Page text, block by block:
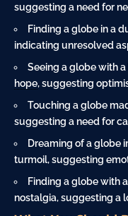
suggesting a need for
Finding a globe in a
indicating unresolved
Seeing a globe with
hope, suggesting
Touching a globe
suggesting a need for
Dreaming of a globe
turmoil, suggesting
Finding a globe with a
nostalgia, suggesting a